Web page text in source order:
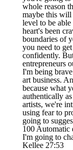
whole reason
maybe this will
level to be
heart's been
boundaries of
you need to
confidently.
entrepreneurs
I'm being
art business.
because what
authentically
artists, we're
using fear to
going to
100 Automatic
I'm going to
Kellee 27:53